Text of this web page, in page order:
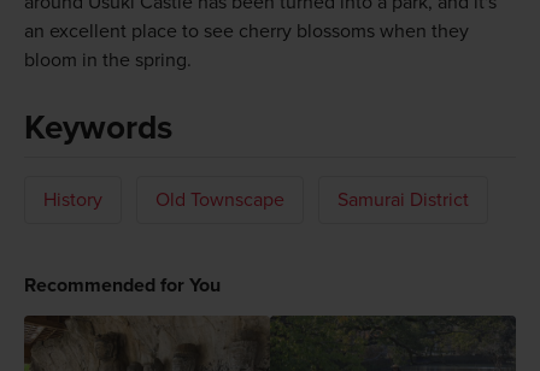
an excellent place to see cherry blossoms when they
bloom in the spring.
Keywords
History Old Townscape Samurai District
Recommended for You